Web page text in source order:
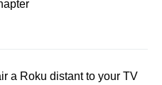
a Roku distant to your TV